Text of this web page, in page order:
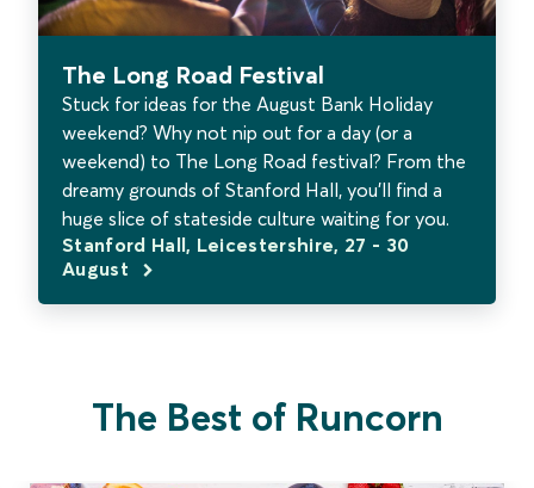
The Long Road Festival
Stuck for ideas for the August Bank Holiday
weekend? Why not nip out for a day (or a
weekend) to The Long Road festival? From the
dreamy grounds of Stanford Hall, you’ll find a
huge slice of stateside culture waiting for you.
Stanford Hall, Leicestershire, 27 - 30
August
The Best of Runcorn